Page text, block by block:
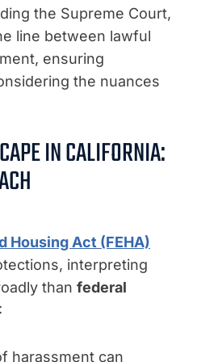
the Supreme Court,
line between lawful
ensuring
the nuances
IN CALIFORNIA:
Housing Act (FEHA)
interpreting
than federal
harassment can